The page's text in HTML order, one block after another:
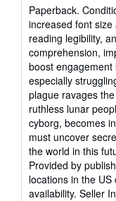
rating
5
out
of
5
stars
Paperback.
increased font
reading legibility,
comprehension,
boost
especially
plague ravages
ruthless lunar
cyborg, becomes
must uncover
the world in this
Provided by
locations in the
availability. Seller